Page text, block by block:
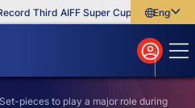
Third AIFF Super Cup Five New
English
বাংলা
മലയാളം
pieces to play a major role during